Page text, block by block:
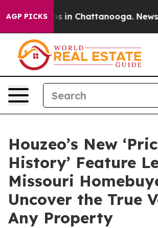
AGP PICKS
Chaos in Chattanooga.
Houzeo’s New
History’ Feature
Missouri
Uncover the True
Any Property